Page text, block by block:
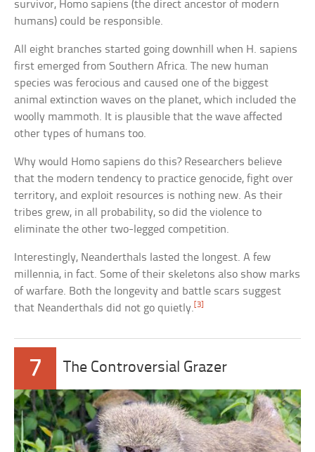
survivor, Homo sapiens (the direct ancestor of modern
humans) could be responsible.
All eight branches started going downhill when H. sapiens
first emerged from Southern Africa. The new human
species was ferocious and caused one of the biggest
animal extinction waves on the planet, which included the
woolly mammoth. It is plausible that the wave affected
other types of humans too.
Why would Homo sapiens do this? Researchers believe
that the modern tendency to practice genocide, fight over
territory, and exploit resources is nothing new. As their
tribes grew, in all probability, so did the violence to
eliminate the other two-legged competition.
Interestingly, Neanderthals lasted the longest. A few
millennia, in fact. Some of their skeletons also show marks
of warfare. Both the longevity and battle scars suggest
that Neanderthals did not go quietly. [3]
7 The Controversial Grazer